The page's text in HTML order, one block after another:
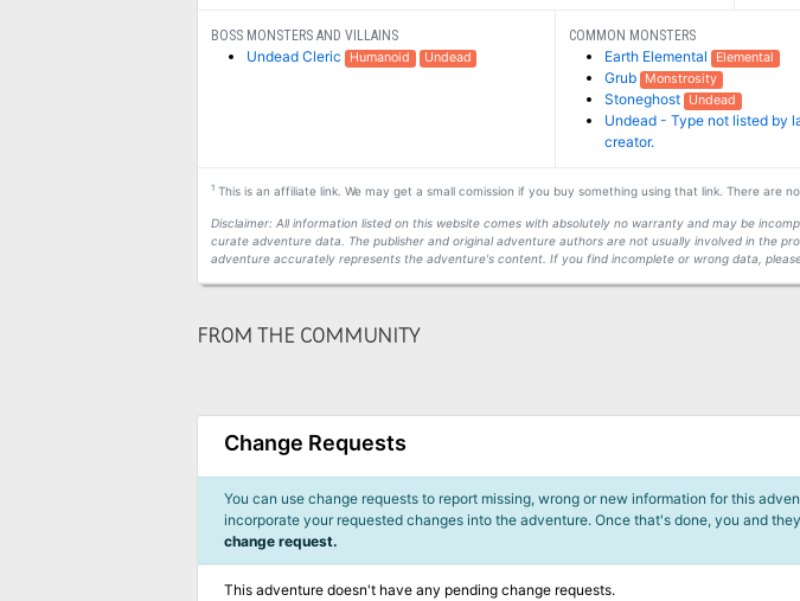
BOSS MONSTERS AND VILLAINS
Undead Cleric Humanoid Undead
COMMON MONSTERS
Earth Elemental Elemental
Grub Monstrosity
Stoneghost Undead
Undead - Type not listed by
creator.
1This is an affiliate link. We may get a small comission if you buy something using that link. There are
Disclaimer: All information listed on this website comes with absolutely no warranty and may be
curate adventure data. The publisher and original adventure authors are not usually involved in the
adventure accurately represents the adventure's content. If you find incomplete or wrong data,
FROM THE COMMUNITY
Change Requests
You can use change requests to report missing, wrong or new information for this
incorporate your requested changes into the adventure. Once that's done, you and
change request.
This adventure doesn't have any pending change requests.